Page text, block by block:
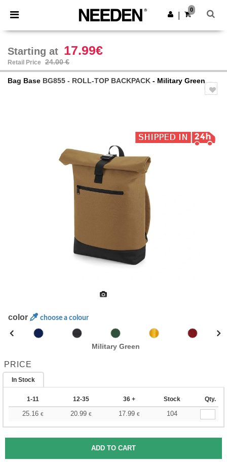
× Needen App
Better prices on app!
Get the app
0
Starting at 17.99€
Retail Price 24.00 €
Bag Base BG855 - ROLL-TOP BACKPACK - Military Green
color choose a colour
Military Green
PRICE
In Stock
1-11 12-35 36 + Stock Qty.
25.16 € 20.99 € 17.99 € 104